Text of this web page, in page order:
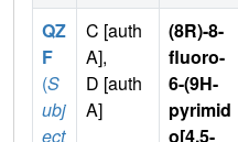
QZ
F
(S
ubj
ect
C [auth
A],
D [auth
A]
(8R)-8-
fluoro-
6-(9H-
pyrimid
o[4,5-